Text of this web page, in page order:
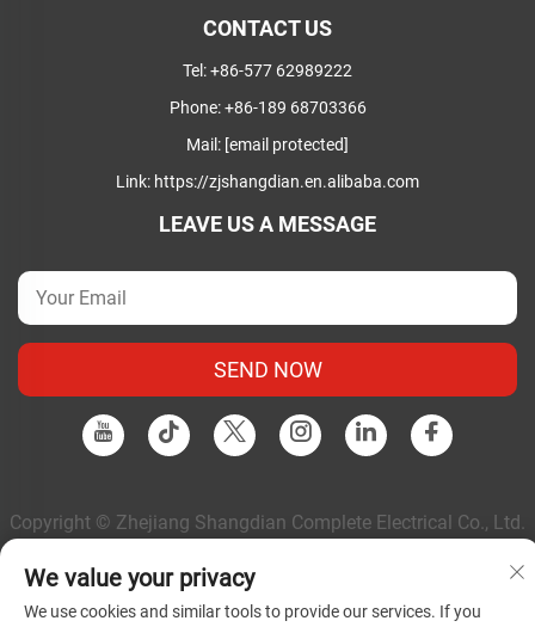
CONTACT US
Tel:+86-577 62989222
Phone:+86-189 68703366
Mail: [email protected]
Link: https://zjshangdian.en.alibaba.com
LEAVE US A MESSAGE
SEND NOW
Copyright © Zhejiang Shangdian Complete Electrical Co., Ltd.
We value your privacy
We use cookies and similar tools to provide our services. If you